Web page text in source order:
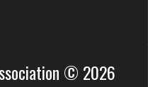
© 2026